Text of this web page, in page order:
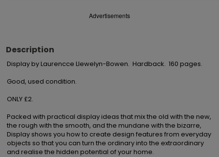
Advertisements
Description
Display by Laurencce Llewelyn-Bowen.  Hardback.  160 pages.
Good, used condition.
ONLY £2.
Packed with practical display ideas that mix the old with the new,
the rough with the smooth, and the mundane with the bizarre,
Display shows you how to create design features from everyday
objects so that you can turn the ordinary into the extraordinary
and realise the hidden potential of your home.